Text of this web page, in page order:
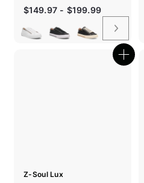
$149.97 - $199.99
Quick
Z-Soul Lux